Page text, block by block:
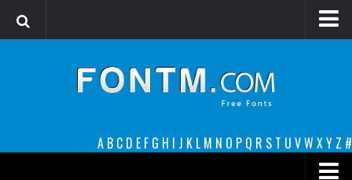
A B C D E F G H I J K L M N O P Q R S T U VW XY Z #